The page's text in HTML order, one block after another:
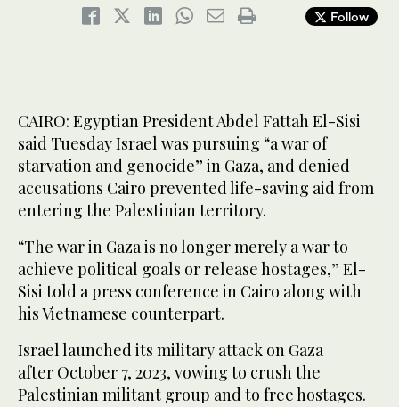
Follow
CAIRO: Egyptian President Abdel Fattah El-Sisi
said Tuesday Israel was pursuing “a war of
starvation and genocide” in Gaza, and denied
accusations Cairo prevented life-saving aid from
entering the Palestinian territory.
“The war in Gaza is no longer merely a war to
achieve political goals or release hostages,” El-
Sisi told a press conference in Cairo along with
his Vietnamese counterpart.
Israel launched its military attack on Gaza
after October 7, 2023, vowing to crush the
Palestinian militant group and to free hostages.